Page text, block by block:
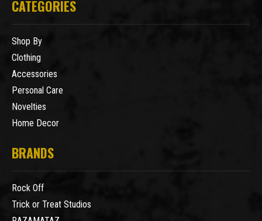
CATEGORIES
Shop By
Clothing
Accessories
Personal Care
Novelties
Home Decor
BRANDS
Rock Off
Trick or Treat Studios